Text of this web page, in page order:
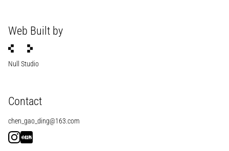
Web Built by
Null Studio
Contact
chen_gao_ding@163.com